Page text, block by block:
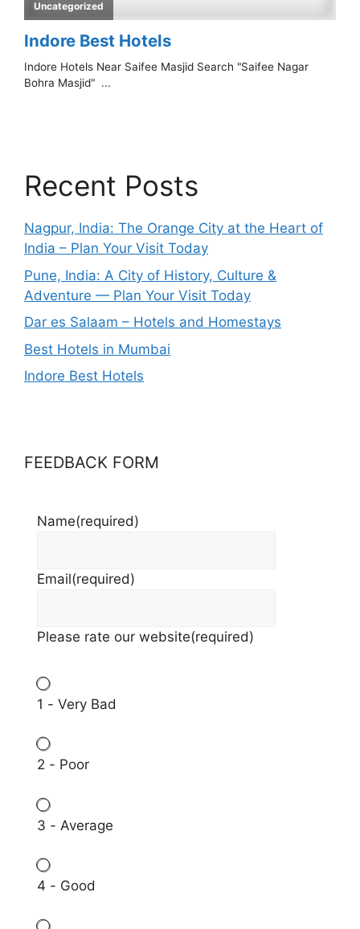
Recent Posts
Nagpur, India: The Orange City at the Heart of
India – Plan Your Visit Today
Pune, India: A City of History, Culture &
Adventure — Plan Your Visit Today
Dar es Salaam – Hotels and Homestays
Best Hotels in Mumbai
Indore Best Hotels
FEEDBACK FORM
Name(required)
Email(required)
Please rate our website(required)
1 - Very Bad
2 - Poor
3 - Average
4 - Good